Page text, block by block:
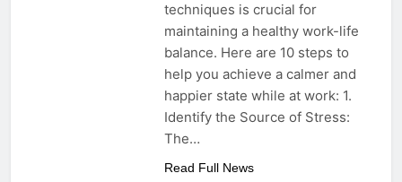
techniques is crucial for
maintaining a healthy work-life
balance. Here are 10 steps to
help you achieve a calmer and
happier state while at work: 1.
Identify the Source of Stress:
The…
Read Full News